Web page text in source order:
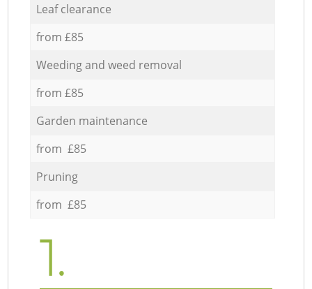
Leaf clearance
from £85
Weeding and weed removal
from £85
Garden maintenance
from £85
Pruning
from £85
1.